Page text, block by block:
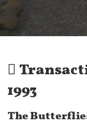
1993
The